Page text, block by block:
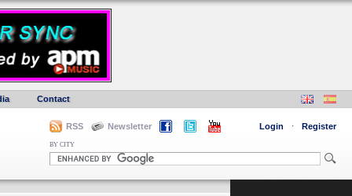
Contact
RSS Newsletter Login · Register
BY CITY